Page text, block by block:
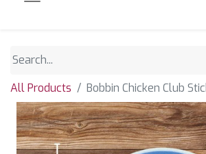
All Products Bobbin Chicken Club